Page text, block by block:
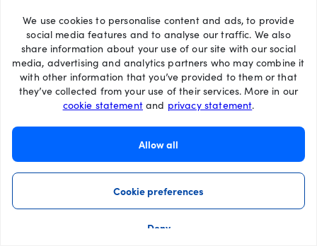
We use cookies to personalise content and ads, to provide
social media features and to analyse our traffic. We also
share information about your use of our site with our social
media, advertising and analytics partners who may combine it
with other information that you’ve provided to them or that
they’ve collected from your use of their services. More in our
cookie statementand privacy statement.
Allow all
Cookie preferences
Deny